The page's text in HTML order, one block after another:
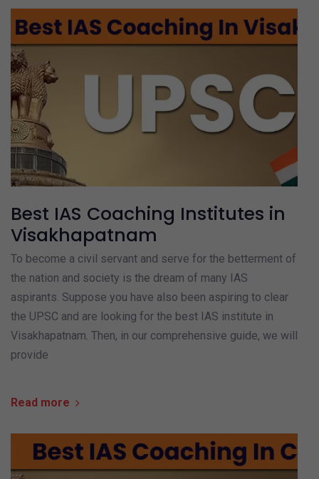
Best IAS Coaching Institutes in
Visakhapatnam
To become a civil servant and serve for the betterment of
the nation and society is the dream of many IAS
aspirants. Suppose you have also been aspiring to clear
the UPSC and are looking for the best IAS institute in
Visakhapatnam. Then, in our comprehensive guide, we will
provide
Read more